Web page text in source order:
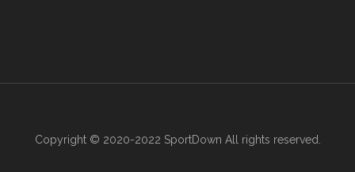
Copyright © 2020-2022 SportDown All rights reserved.